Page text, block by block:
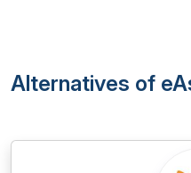
Alternatives of